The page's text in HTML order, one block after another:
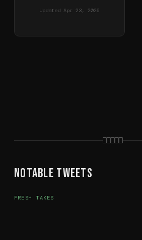
Updated Apr 23, 2026
Notable Tweets
FRESH TAKES